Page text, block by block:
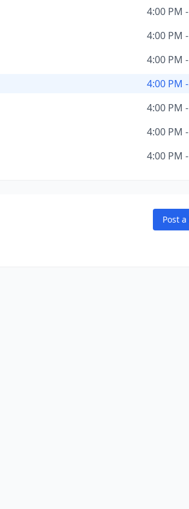
4:00 PM
4:00 PM
4:00 PM
4:00 PM
4:00 PM
4:00 PM
4:00 PM
Post